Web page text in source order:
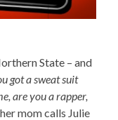
State – and
got a sweat suit
are you a rapper,
mom calls Julie